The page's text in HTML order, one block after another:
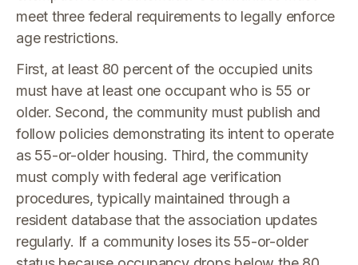
meet three federal requirements to legally enforce
age restrictions.
First, at least 80 percent of the occupied units
must have at least one occupant who is 55 or
older. Second, the community must publish and
follow policies demonstrating its intent to operate
as 55-or-older housing. Third, the community
must comply with federal age verification
procedures, typically maintained through a
resident database that the association updates
regularly. If a community loses its 55-or-older